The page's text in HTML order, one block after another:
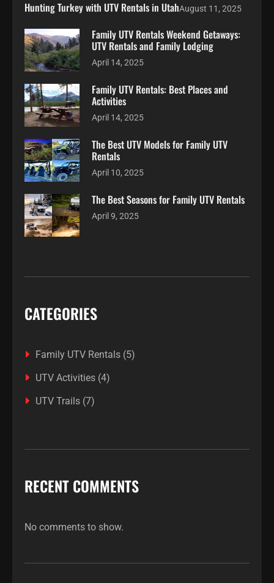
Hunting Turkey with UTV Rentals in UtahAugust 11, 2025
Family UTV Rentals Weekend Getaways:
UTV Rentals and Family Lodging
April 14, 2025
Family UTV Rentals: Best Places and
Activities
April 14, 2025
The Best UTV Models for Family UTV
Rentals
April 10, 2025
The Best Seasons for Family UTV Rentals
April 9, 2025
CATEGORIES
Family UTV Rentals (5)
UTV Activities (4)
UTV Trails (7)
RECENT COMMENTS
No comments to show.